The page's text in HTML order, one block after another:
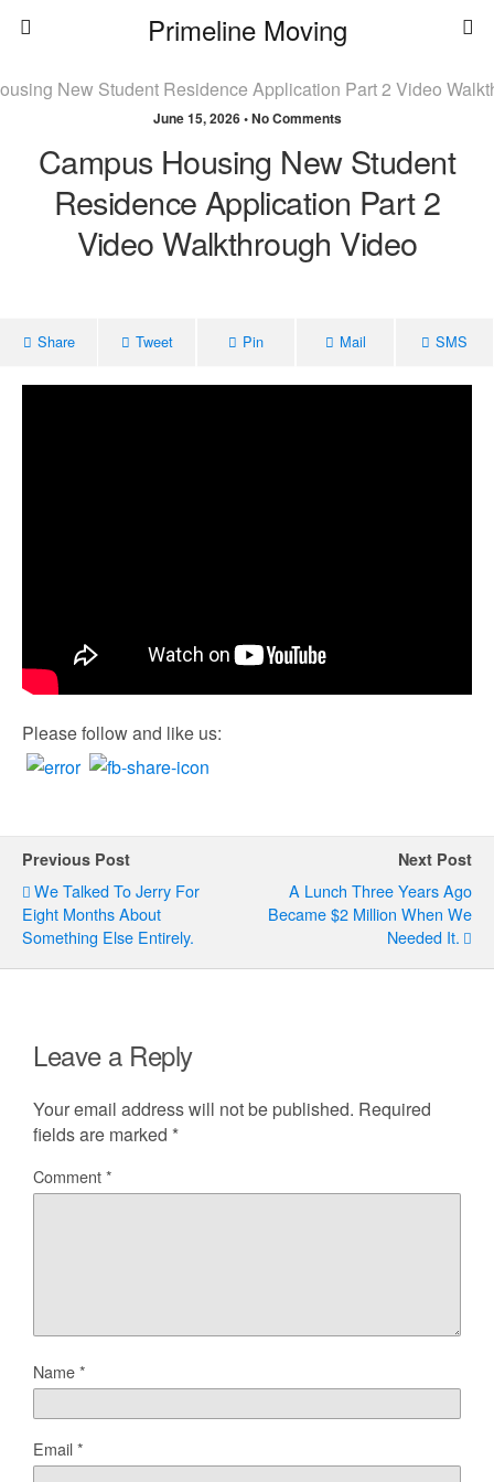
Primeline Moving
June 15, 2026 • No Comments
Campus Housing New Student
Residence Application Part 2
Video Walkthrough Video
Share Tweet Pin Mail SMS
Please follow and like us:
Previous Post
We Talked To Jerry For
Eight Months About
Something Else Entirely.
Next Post
A Lunch Three Years Ago
Became $2 Million When We
Needed It.
Leave a Reply
Your email address will not be published. Required
fields are marked *
Comment*
Name*
Email*